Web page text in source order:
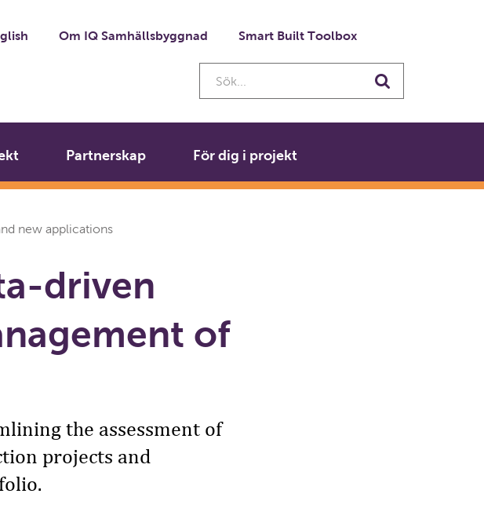
Om IQ Samhällsbyggnad Smart Built Toolbox
Sök
Partnerskap För dig i projekt
new applications
driven
of
the assessment of
projects and